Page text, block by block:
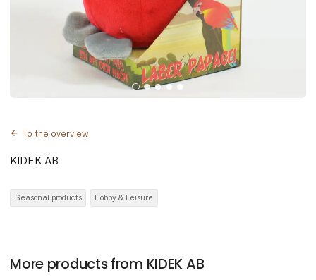
To the overview
KIDEK AB
Seasonal products Hobby & Leisure
More products from KIDEK AB